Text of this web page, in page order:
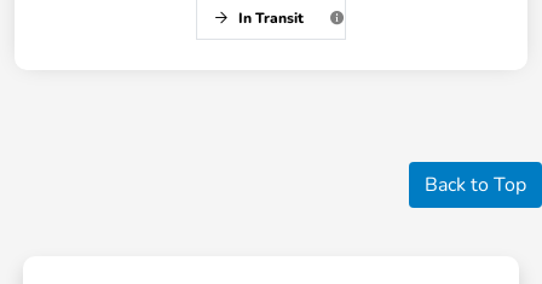
In Transit
Back to Top